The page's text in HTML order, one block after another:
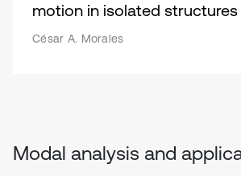
motion in isolated structures
César A. Morales
Modal analysis and